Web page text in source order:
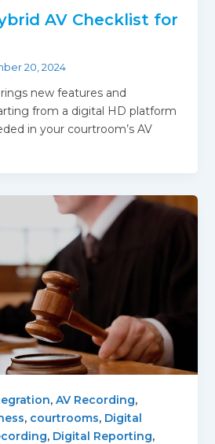
AV Checklist for
20, 2024
new features and
from a digital HD platform
in your courtroom’s AV
, AV Recording,
, courtrooms, Digital
, Digital Reporting,